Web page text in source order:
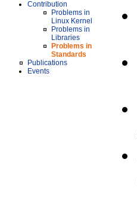
Contribution
Problems in
Linux Kernel
Problems in
Libraries
Problems in
Standards
Publications
Events